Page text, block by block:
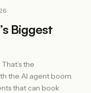
Biggest
the
the AI agent boom.
that can book